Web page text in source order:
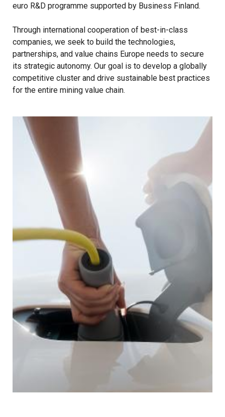
euro R&D programme supported by Business Finland.
Through international cooperation of best-in-class
companies, we seek to build the technologies,
partnerships, and value chains Europe needs to secure
its strategic autonomy. Our goal is to develop a globally
competitive cluster and drive sustainable best practices
for the entire mining value chain.